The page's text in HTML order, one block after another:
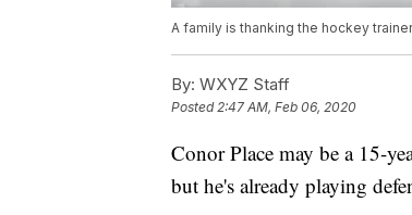
A family is thanking the hockey
By: WXYZ Staff
Posted2:47 AM, Feb 06, 2020
Conor Place may be a 15-
but he's already playing